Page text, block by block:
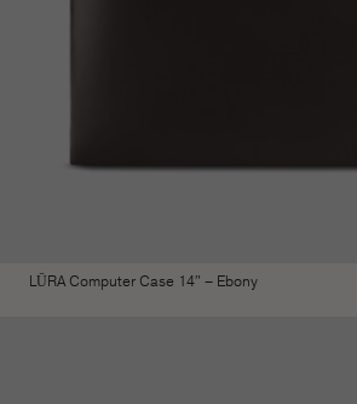
LŪRA Computer Case 14″ – Ebony